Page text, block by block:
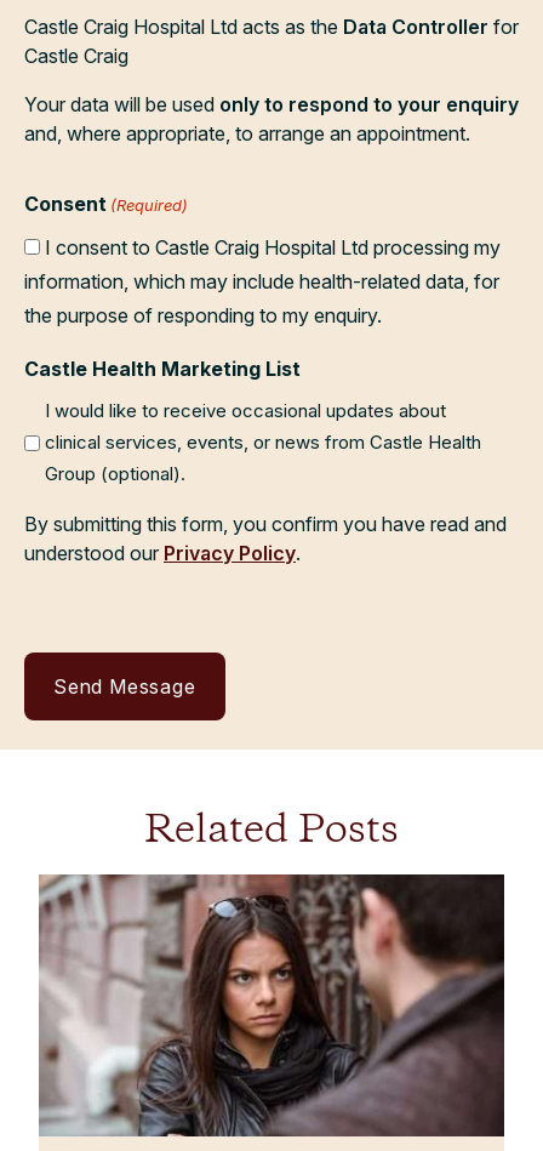
Castle Craig Hospital Ltd acts as the Data Controller for
Castle Craig
Your data will be used only to respond to your enquiry
and, where appropriate, to arrange an appointment.
Consent (Required)
I consent to Castle Craig Hospital Ltd processing my
information, which may include health-related data, for
the purpose of responding to my enquiry.
Castle Health Marketing List
I would like to receive occasional updates about
clinical services, events, or news from Castle Health
Group (optional).
By submitting this form, you confirm you have read and
understood our Privacy Policy.
Related Posts